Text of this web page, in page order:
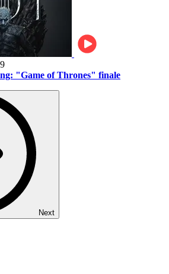
"Game of Thrones" finale
Next